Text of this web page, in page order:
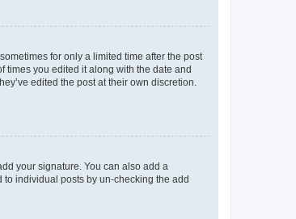
for only a limited time after the post
times you edited it along with the date and
edited the post at their own discretion.
your signature. You can also add a
individual posts by un-checking the add